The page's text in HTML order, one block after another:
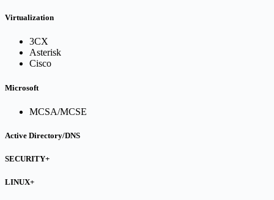
Virtualization
3CX
Asterisk
Cisco
Microsoft
MCSA/MCSE
Active Directory/DNS
SECURITY+
LINUX+